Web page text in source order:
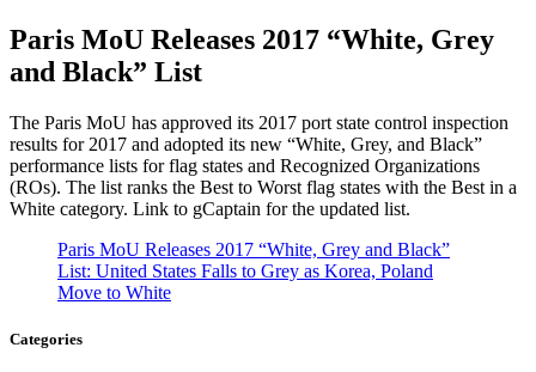
Paris MoU Releases 2017 “White, Grey
and Black” List
The Paris MoU has approved its 2017 port state control inspection
results for 2017 and adopted its new “White, Grey, and Black”
performance lists for flag states and Recognized Organizations
(ROs). The list ranks the Best to Worst flag states with the Best in a
White category. Link to gCaptain for the updated list.
Paris MoU Releases 2017 “White, Grey and Black”
List: United States Falls to Grey as Korea, Poland
Move to White
Categories